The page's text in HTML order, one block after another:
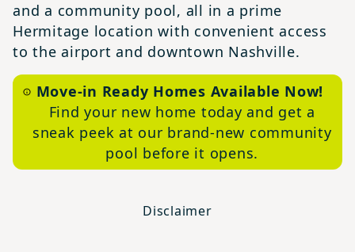
and a community pool, all in a prime
Hermitage location with convenient access
to the airport and downtown Nashville.
Move-in Ready Homes Available Now!
Find your new home today and get a
sneak peek at our brand-new community
pool before it opens.
Disclaimer